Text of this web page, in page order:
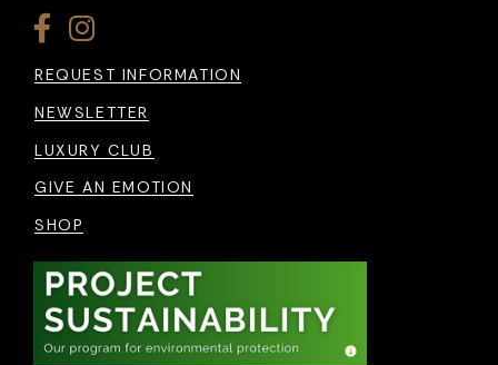
REQUEST INFORMATION
NEWSLETTER
LUXURY CLUB
GIVE AN EMOTION
SHOP